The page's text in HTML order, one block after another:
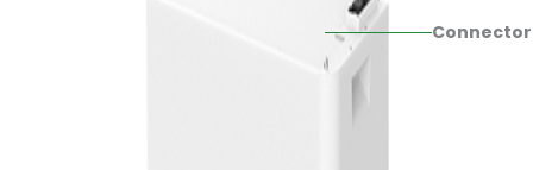
Connector